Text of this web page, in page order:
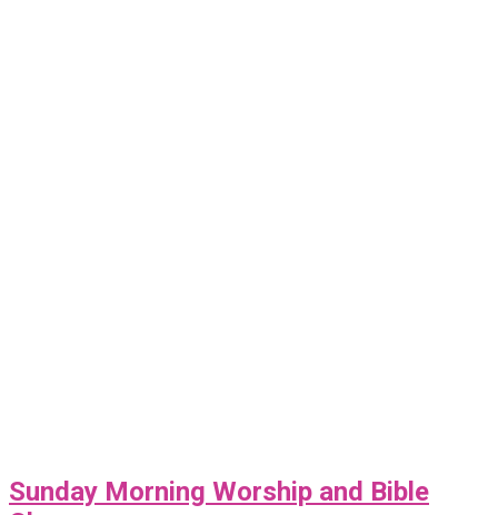
Sunday Morning Worship and Bible